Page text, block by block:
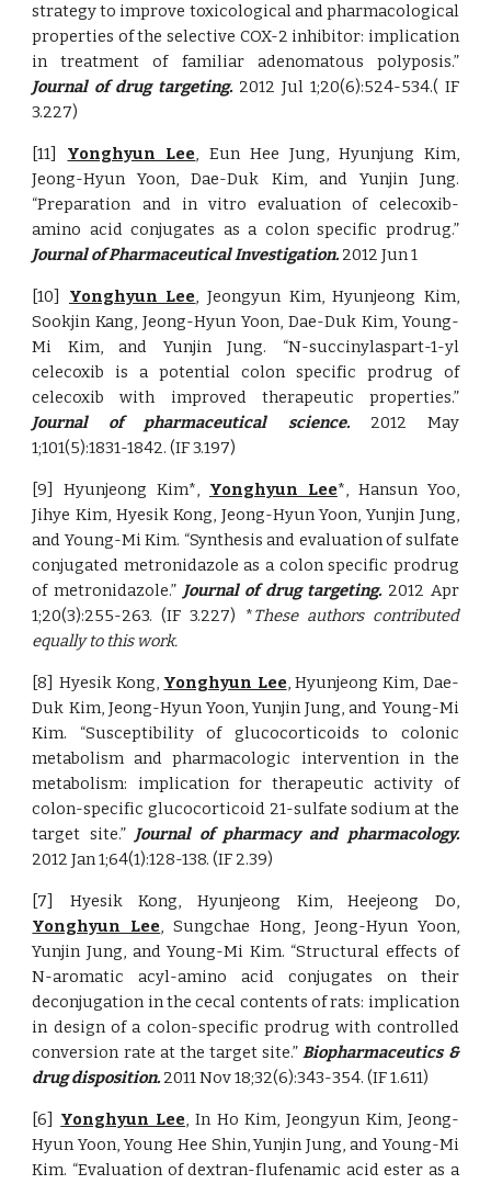
strategy to improve toxicological and pharmacological
properties of the selective COX-2 inhibitor: implication
in treatment of familiar adenomatous polyposis.”
Journal of drug targeting. 2012 Jul 1;20(6):524-534.( IF
3.227)
[11] Yonghyun Lee, Eun Hee Jung, Hyunjung Kim,
Jeong-Hyun Yoon, Dae-Duk Kim, and Yunjin Jung.
“Preparation and in vitro evaluation of celecoxib-
amino acid conjugates as a colon specific prodrug.”
Journal of Pharmaceutical Investigation. 2012 Jun 1
[10] Yonghyun Lee, Jeongyun Kim, Hyunjeong Kim,
Sookjin Kang, Jeong-Hyun Yoon, Dae-Duk Kim, Young-
Mi Kim, and Yunjin Jung. “N-succinylaspart-1-yl
celecoxib is a potential colon specific prodrug of
celecoxib with improved therapeutic properties.”
Journal of pharmaceutical science.2012 May
1;101(5):1831-1842. (IF 3.197)
[9] Hyunjeong Kim*, Yonghyun Lee*, Hansun Yoo,
Jihye Kim, Hyesik Kong, Jeong-Hyun Yoon, Yunjin Jung,
and Young-Mi Kim. “Synthesis and evaluation of sulfate
conjugated metronidazole as a colon specific prodrug
of metronidazole.” Journal of drug targeting. 2012 Apr
1;20(3):255-263. (IF 3.227) *These authors contributed
equally to this work.
[8] Hyesik Kong, Yonghyun Lee, Hyunjeong Kim, Dae-
Duk Kim, Jeong-Hyun Yoon, Yunjin Jung, and Young-Mi
Kim. “Susceptibility of glucocorticoids to colonic
metabolism and pharmacologic intervention in the
metabolism: implication for therapeutic activity of
colon-specific glucocorticoid 21-sulfate sodium at the
target site.” Journal of pharmacy and pharmacology.
2012 Jan 1;64(1):128-138. (IF 2.39)
[7] Hyesik Kong, Hyunjeong Kim, Heejeong Do,
Yonghyun Lee, Sungchae Hong, Jeong-Hyun Yoon,
Yunjin Jung, and Young-Mi Kim. “Structural effects of
N-aromatic acyl-amino acid conjugates on their
deconjugation in the cecal contents of rats: implication
in design of a colon-specific prodrug with controlled
conversion rate at the target site.”Biopharmaceutics &
drug disposition. 2011 Nov 18;32(6):343-354. (IF 1.611)
[6] Yonghyun Lee, In Ho Kim, Jeongyun Kim, Jeong-
Hyun Yoon, Young Hee Shin, Yunjin Jung, and Young-Mi
Kim. “Evaluation of dextran-flufenamic acid ester as a